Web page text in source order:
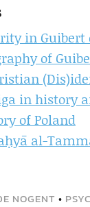
in Guibert
of
in history
of Poland
al-
NOGENT •